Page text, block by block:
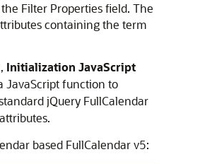
Filter Properties field. The
containing the term
, Initialization JavaScript
JavaScript function to
jQuery FullCalendar
based FullCalendar v5: